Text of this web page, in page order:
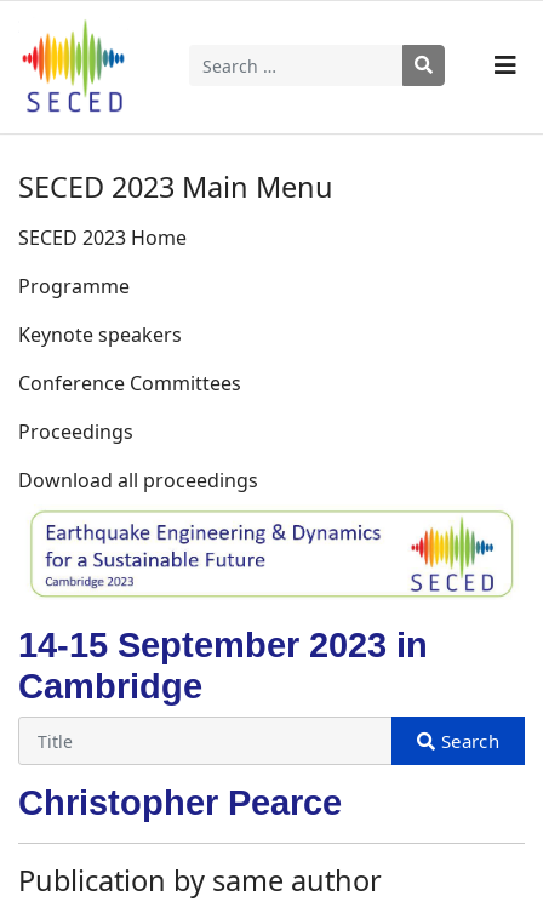
Search
SECED 2023 Main Menu
SECED 2023 Home
Programme
Keynote speakers
Conference Committees
Proceedings
Download all proceedings
14-15 September 2023 in
Cambridge
Christopher Pearce
Publication by same author